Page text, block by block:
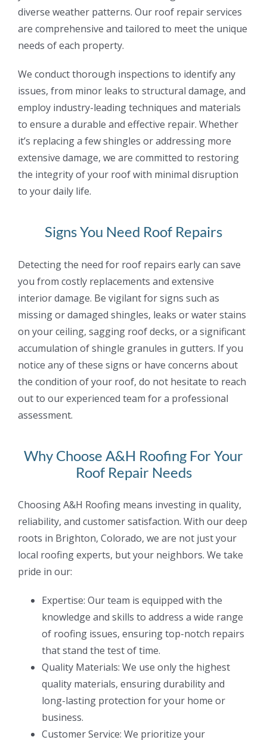
diverse weather patterns. Our roof repair services
are comprehensive and tailored to meet the unique
needs of each property.
We conduct thorough inspections to identify any
issues, from minor leaks to structural damage, and
employ industry-leading techniques and materials
to ensure a durable and effective repair. Whether
it’s replacing a few shingles or addressing more
extensive damage, we are committed to restoring
the integrity of your roof with minimal disruption
to your daily life.
Signs You Need Roof Repairs
Detecting the need for roof repairs early can save
you from costly replacements and extensive
interior damage. Be vigilant for signs such as
missing or damaged shingles, leaks or waterstains
on your ceiling, sagging roof decks, or a significant
accumulation of shingle granules in gutters. If you
notice any of these signs or have concerns about
the condition of your roof, do not hesitate to reach
out to our experienced team for a professional
assessment.
Why Choose A&H Roofing For Your
Roof Repair Needs
Choosing A&H Roofing means investing in quality,
reliability, and customer satisfaction. With our deep
roots in Brighton, Colorado, we are not just your
local roofing experts, but your neighbors. We take
pride in our:
Expertise: Our team is equipped with the
knowledge and skills to address a wide range
of roofing issues, ensuring top-notch repairs
that stand the test of time.
Quality Materials: We use only the highest
quality materials, ensuring durability and
long-lasting protection for your home or
business.
Customer Service: We prioritize your